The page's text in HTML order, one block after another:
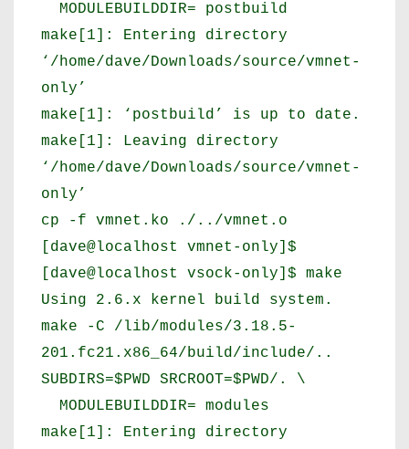
MODULEBUILDDIR= postbuild
make[1]: Entering directory
‘/home/dave/Downloads/source/vmnet-
only’
make[1]: ‘postbuild’ is up to date.
make[1]: Leaving directory
‘/home/dave/Downloads/source/vmnet-
only’
cp -f vmnet.ko ./../vmnet.o
[dave@localhost vmnet-only]$
[dave@localhost vsock-only]$ make
Using 2.6.x kernel build system.
make -C /lib/modules/3.18.5-
201.fc21.x86_64/build/include/..
SUBDIRS=$PWD SRCROOT=$PWD/. \
MODULEBUILDDIR= modules
make[1]: Entering directory